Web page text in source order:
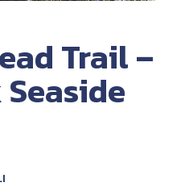
Trail –